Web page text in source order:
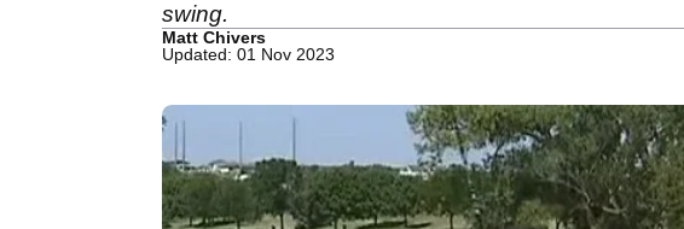
swing.
Matt Chivers
Updated: 01 Nov 2023